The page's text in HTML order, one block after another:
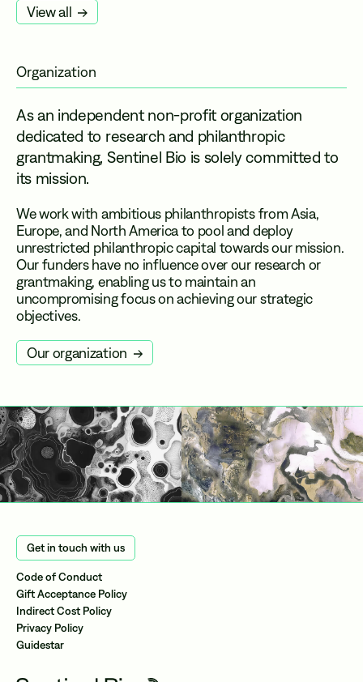
View all
Organization
As an independent non-profit organization
dedicated to research and philanthropic
grantmaking, Sentinel Bio is solely committed to
its mission.
We work with ambitious philanthropists from Asia,
Europe, and North America to pool and deploy
unrestricted philanthropic capital towards our mission.
Our funders have no influence over our research or
grantmaking, enabling us to maintain an
uncompromising focus on achieving our strategic
objectives.
Our organization
Get in touch with us
Code of Conduct
Gift Acceptance Policy
Indirect Cost Policy
Privacy Policy
Guidestar